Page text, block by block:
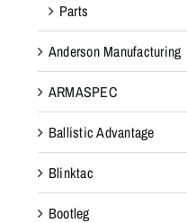
Parts
Anderson Manufacturing
ARMASPEC
Ballistic Advantage
Blinktac
Bootleg